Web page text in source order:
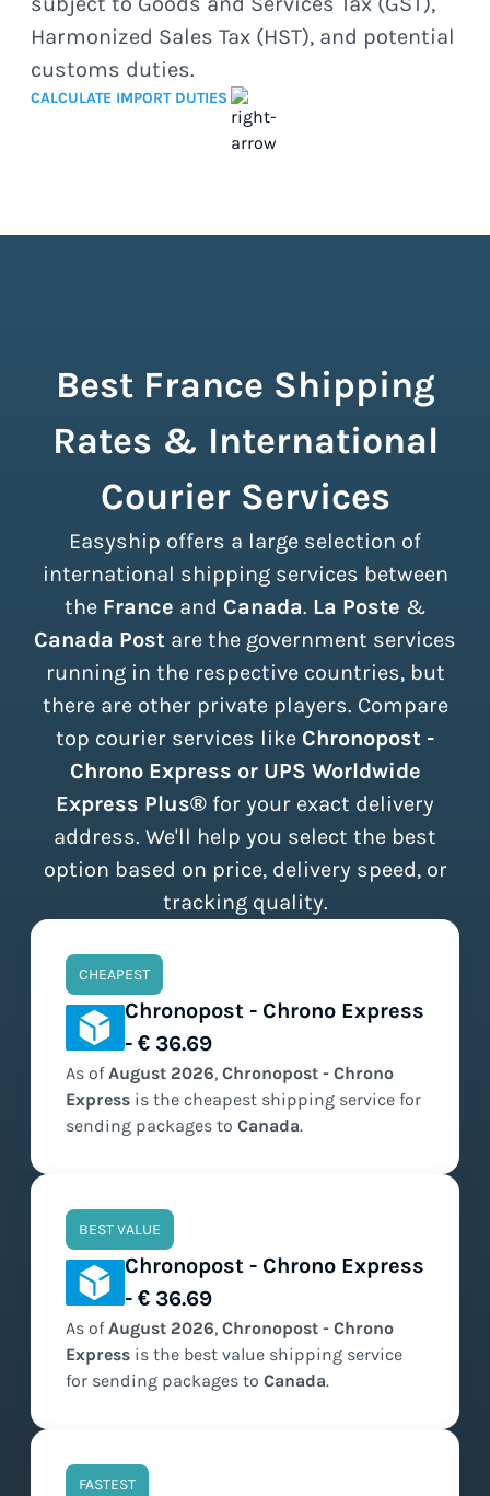
Harmonized Sales Tax (HST), and potential
customs duties.
CALCULATE IMPORT DUTIES
Best France Shipping
Rates & International
Courier Services
Easyship offers a large selection of
international shipping services between
the France and Canada. La Poste &
Canada Post are the government services
running in the respective countries, but
there are other private players. Compare
top courier services like Chronopost -
Chrono Express or UPS Worldwide
Express Plus® for your exact delivery
address. We'll help you select the best
option based on price, delivery speed, or
tracking quality.
CHEAPEST
Chronopost - Chrono Express
- € 36.69
As ofAugust 2026, Chronopost - Chrono
Express is the cheapest shipping service for
sending packages to Canada.
BEST VALUE
Chronopost - Chrono Express
- € 36.69
As ofAugust 2026, Chronopost - Chrono
Express is the best value shipping service
for sending packages to Canada.
FASTEST